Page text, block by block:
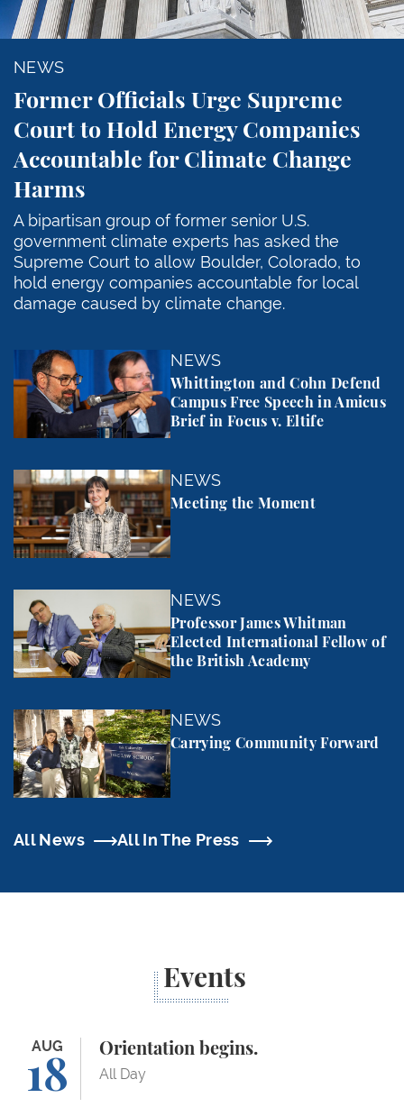
NEWS
Former Officials Urge Supreme
Court to Hold Energy Companies
Accountable for Climate Change
Harms
A bipartisan group of former senior U.S.
government climate experts has asked the
Supreme Court to allow Boulder, Colorado, to
hold energy companies accountable for local
damage caused by climate change.
NEWS
Whittington and Cohn Defend
Campus Free Speech in Amicus
Brief in Focus v. Eltife
Whittington and Cohn Defend Campus Free
NEWS
Meeting the Moment
Meeting the Moment
NEWS
Professor James Whitman
Elected International Fellow of
the British Academy
Professor James Whitman Elected International
NEWS
Carrying Community Forward
Carrying Community Forward
All News All In The Press
Events
AUG
18
Orientation begins.
All Day
Orientation begins.